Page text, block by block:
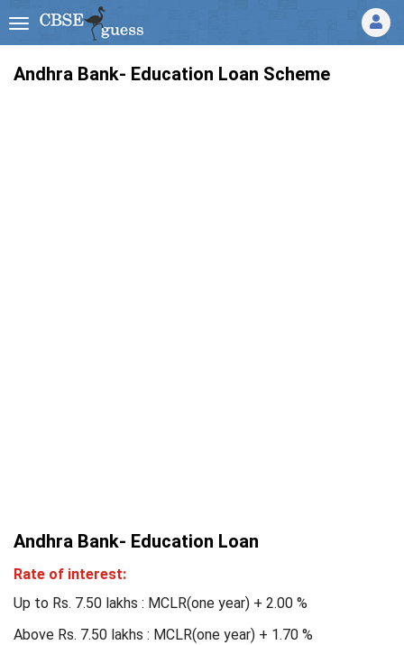
Andhra Bank- Education Loan Scheme
Andhra Bank- Education Loan
Rate of interest:
Up to Rs. 7.50 lakhs : MCLR(one year) + 2.00 %
Above Rs. 7.50 lakhs : MCLR(one year) + 1.70 %